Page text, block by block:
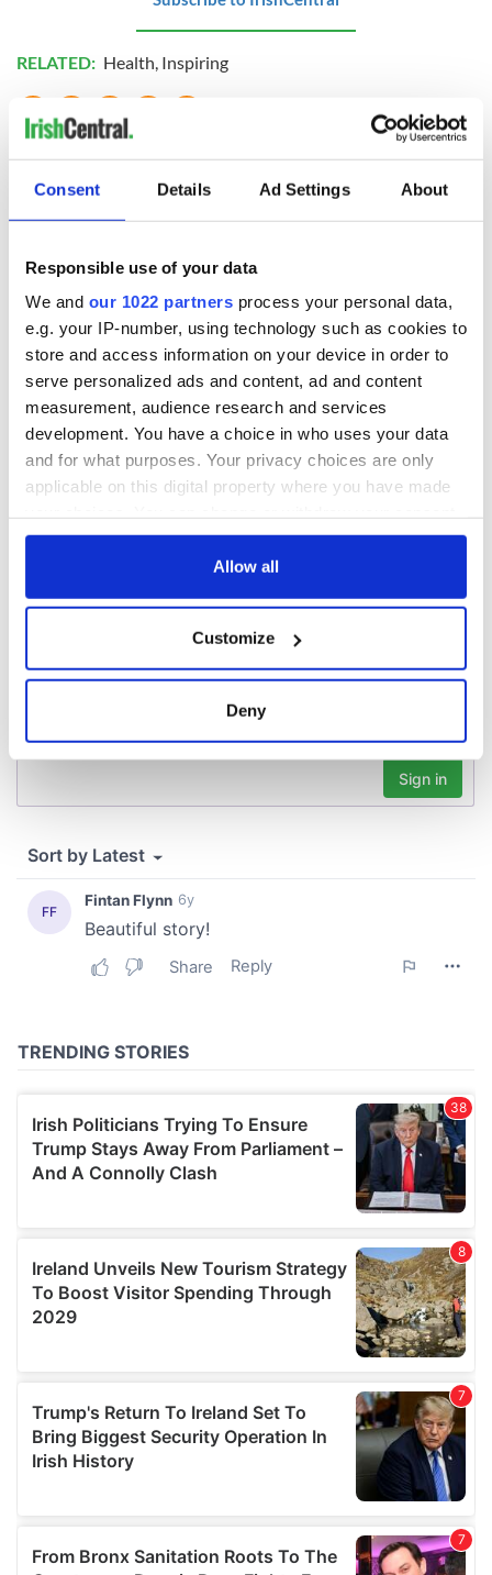
Consent Details Ad Settings About
Responsible use of your data
We and our 1022 partners process your personal data,
e.g. your IP-number, using technology such as cookies to
store and access information on your device in order to
serve personalized ads and content, ad and content
measurement, audience research and services
development. You have a choice in who uses your data
and for what purposes. Your privacy choices are only
applicable on this digital property where you have made
any time from the Cookie Declaration or by clicking on
Collect information about your geographical
location which can be accurate to within several
Find out more about how your personal data is processed
and set your preferences in thedetails section.
We use cookies to personalise content and ads, to
provide social media features and to analyse our traffic.
We also share information about your use of our site with
our social media, advertising and analytics partners who
may combine it with other information that you’ve
Allow all
Customize
Deny
RELATED: Health, Inspiring
READ NEXT
On This Day:
"Famine Queen"
Victoria arrived to
Ireland in 1900
leaves fans
obsessed after
unexpected New
York street quiz
the history of
Dublin's Abbey
Theatre
COMMENTS